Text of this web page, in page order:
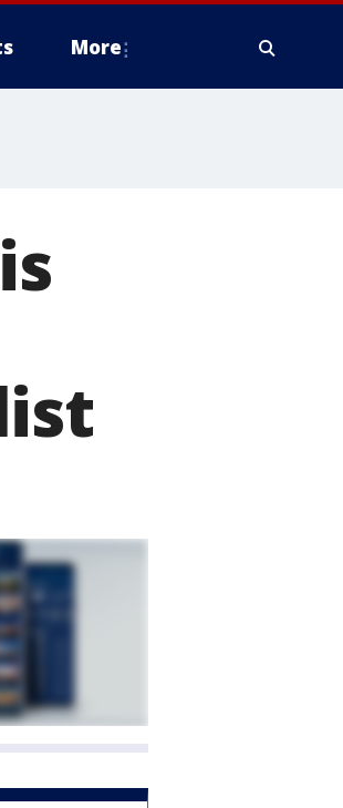
More